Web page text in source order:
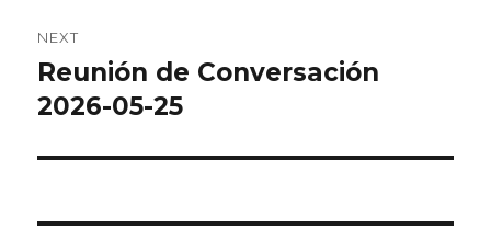
NEXT
Next
post:
Reunión de Conversación
2026-05-25